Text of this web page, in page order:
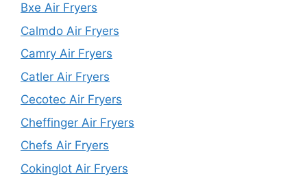
Bxe Air Fryers
Calmdo Air Fryers
Camry Air Fryers
Catler Air Fryers
Cecotec Air Fryers
Cheffinger Air Fryers
Chefs Air Fryers
Cokinglot Air Fryers